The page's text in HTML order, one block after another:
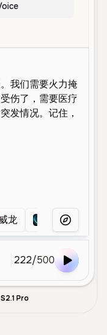
龙 乌鲁鲁More Voices
222/500
Pro